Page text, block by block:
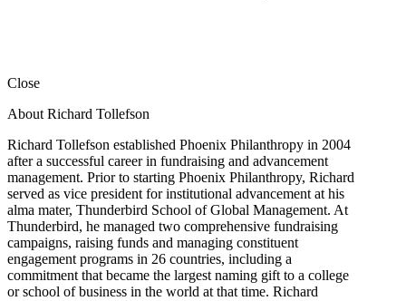
Close
About Richard Tollefson
Richard Tollefson established Phoenix Philanthropy in 2004
after a successful career in fundraising and advancement
management. Prior to starting Phoenix Philanthropy, Richard
served as vice president for institutional advancement at his
alma mater, Thunderbird School of Global Management. At
Thunderbird, he managed two comprehensive fundraising
campaigns, raising funds and managing constituent
engagement programs in 26 countries, including a
commitment that became the largest naming gift to a college
or school of business in the world at that time. Richard